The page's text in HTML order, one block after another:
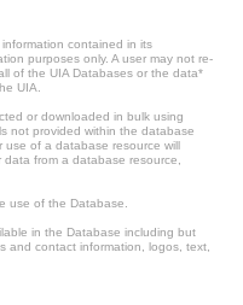
contained in its
purposes only. A user may not re-
of the UIA Databases or the data*
UIA.
or downloaded in bulk using
not provided within the database
use of a database resource will
from a database resource,
use of the Database.
in the Database including but
and contact information, logos, text,